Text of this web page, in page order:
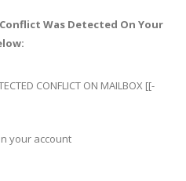
Was Detected On Your
CONFLICT ON MAILBOX [[-
your account